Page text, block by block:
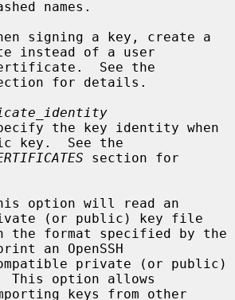
signing a key, create a
instead of a user
for details.
key.  See the
section for
option will read an
(or public) key file
an OpenSSH
This option allows